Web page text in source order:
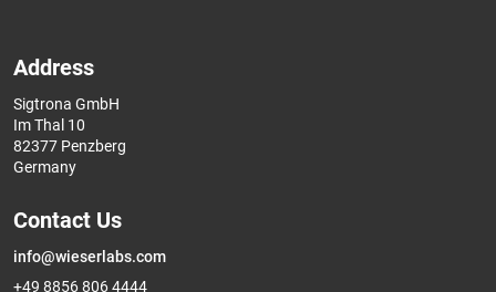
Address
Sigtrona GmbH
Im Thal 10
82377 Penzberg
Germany
Contact Us
info@wieserlabs.com
+49 8856 806 4444